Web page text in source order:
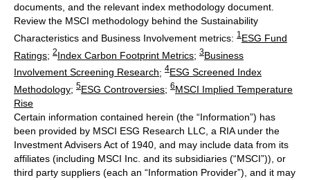
documents, and the relevant index methodology document.
Review the MSCI methodology behind the Sustainability
Characteristics and Business Involvement metrics: 1 ESG Fund
Ratings; 2Index Carbon Footprint Metrics; 3Business
Involvement Screening Research; 4ESG Screened Index
Methodology; 5ESG Controversies; 6MSCI Implied Temperature
Rise
Certain information contained herein (the “Information”) has
been provided by MSCI ESG Research LLC, a RIA under the
Investment Advisers Act of 1940, and may include data from its
affiliates (including MSCI Inc. and its subsidiaries (“MSCI”)), or
third party suppliers (each an “Information Provider”), and it may